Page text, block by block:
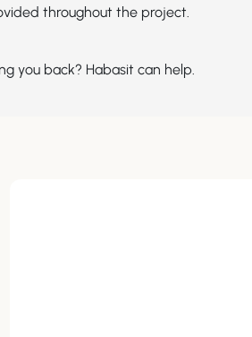
throughout the project.
you back? Habasit can help.